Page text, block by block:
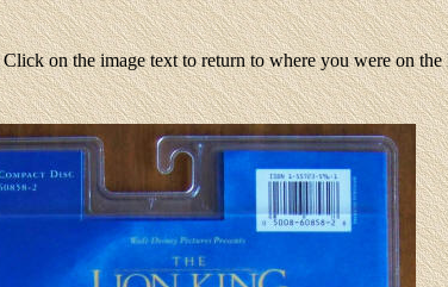
Clickon the image text to return to where you were on